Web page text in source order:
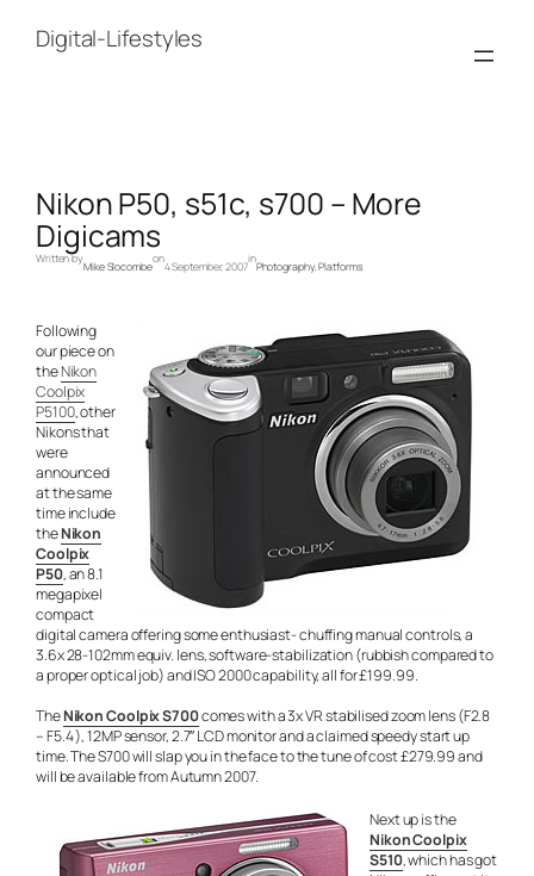
contentDigital-Lifestyles
Nikon P50, s51c, s700 – More
Digicams
Written by
Mike Slocombe
on
4 September, 2007
in
Photography, Platforms
Following
our piece on
theNikon
Coolpix
P5100, other
Nikons that
were
announced
at the same
time include
theNikon
Coolpix
P50, an 8.1
megapixel
compact
digital camera offering some enthusiast- chuffing manual controls, a
3.6x 28-102mm equiv. lens, software-stabilization (rubbish compared to
a proper optical job) and ISO 2000 capability, all for £199.99.
TheNikon Coolpix S700comes with a 3x VR stabilised zoom lens (F2.8
– F5.4 ), 12MP sensor, 2.7″ LCD monitor and a claimed speedy start up
time. The S700 will slap you in the face to the tune of cost £279.99 and
will be available from Autumn 2007.
Next up is the
Nikon Coolpix
S510, which has got